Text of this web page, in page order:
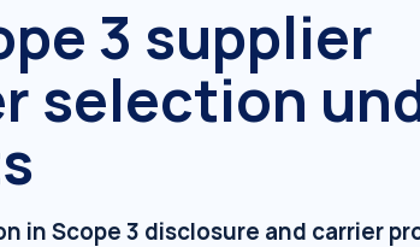
3 supplier
selection
in Scope 3 disclosure and carrier